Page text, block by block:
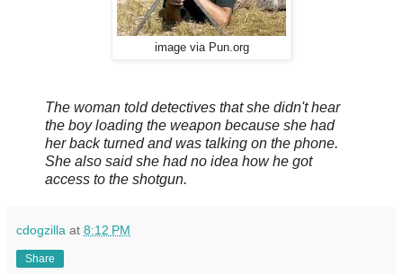
image via Pun.org
The woman told detectives that she didn't hear
the boy loading the weapon because she had
her back turned and was talking on the phone.
She also said she had no idea how he got
access to the shotgun.
cdogzilla at 8:12 PM
Share